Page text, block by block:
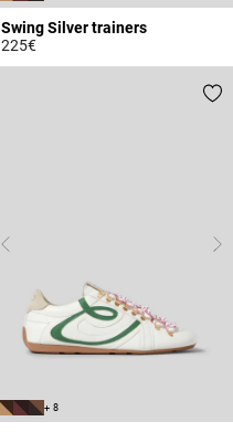
Swing Silver trainers
225€
+ 8